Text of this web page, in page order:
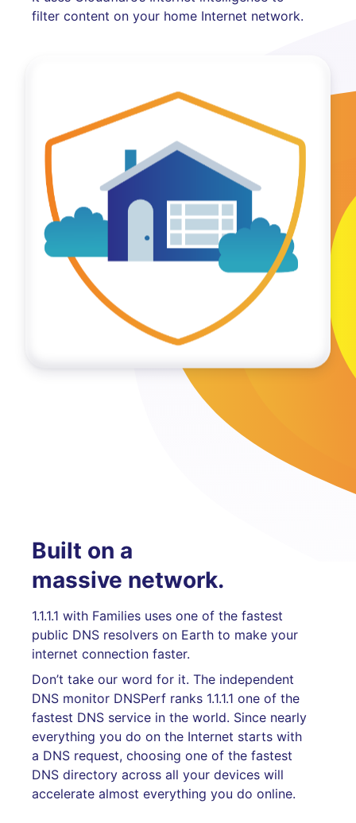
filter content on your home Internet network.
Built on a
massive network.
1.1.1.1 with Families uses one of the fastest
public DNS resolvers on Earth to make your
internet connection faster.
Don’t take our word for it. The independent
DNS monitor DNSPerf ranks 1.1.1.1 one of the
fastest DNS service in the world. Since nearly
everything you do on the Internet starts with
a DNS request, choosing one of the fastest
DNS directory across all your devices will
accelerate almost everything you do online.